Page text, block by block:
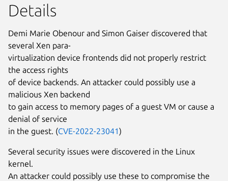
Details
Demi Marie Obenour and Simon Gaiser discovered that
several Xen para-
virtualization device frontends did not properly restrict
the access rights
of device backends. An attacker could possibly use a
malicious Xen backend
to gain access to memory pages of a guest VM or cause a
denial of service
in the guest. (CVE-2022-23041)
Several security issues were discovered in the Linux
kernel.
An attacker could possibly use these to compromise the